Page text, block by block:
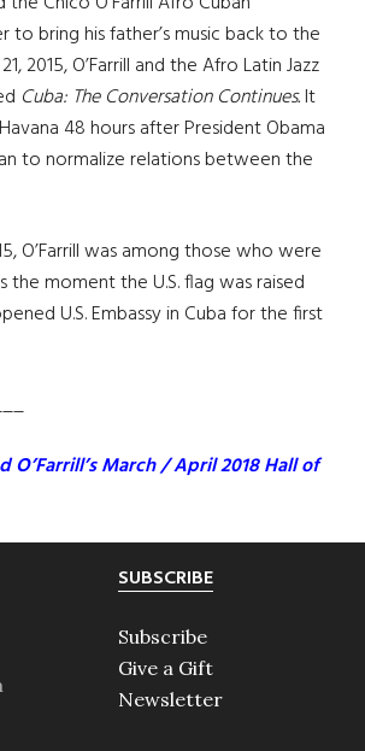
to bring his father’s music back to the
2015, O’Farrill and the Afro Latin Jazz
Cuba: The Conversation Continues.It
48 hours after President Obama
to normalize relations between the
O’Farrill was among those who were
moment the U.S. flag was raised
U.S. Embassy in Cuba for the first
O’Farrill’s March / April 2018 Hall of
SUBSCRIBE
Subscribe
Give a Gift
Newsletter